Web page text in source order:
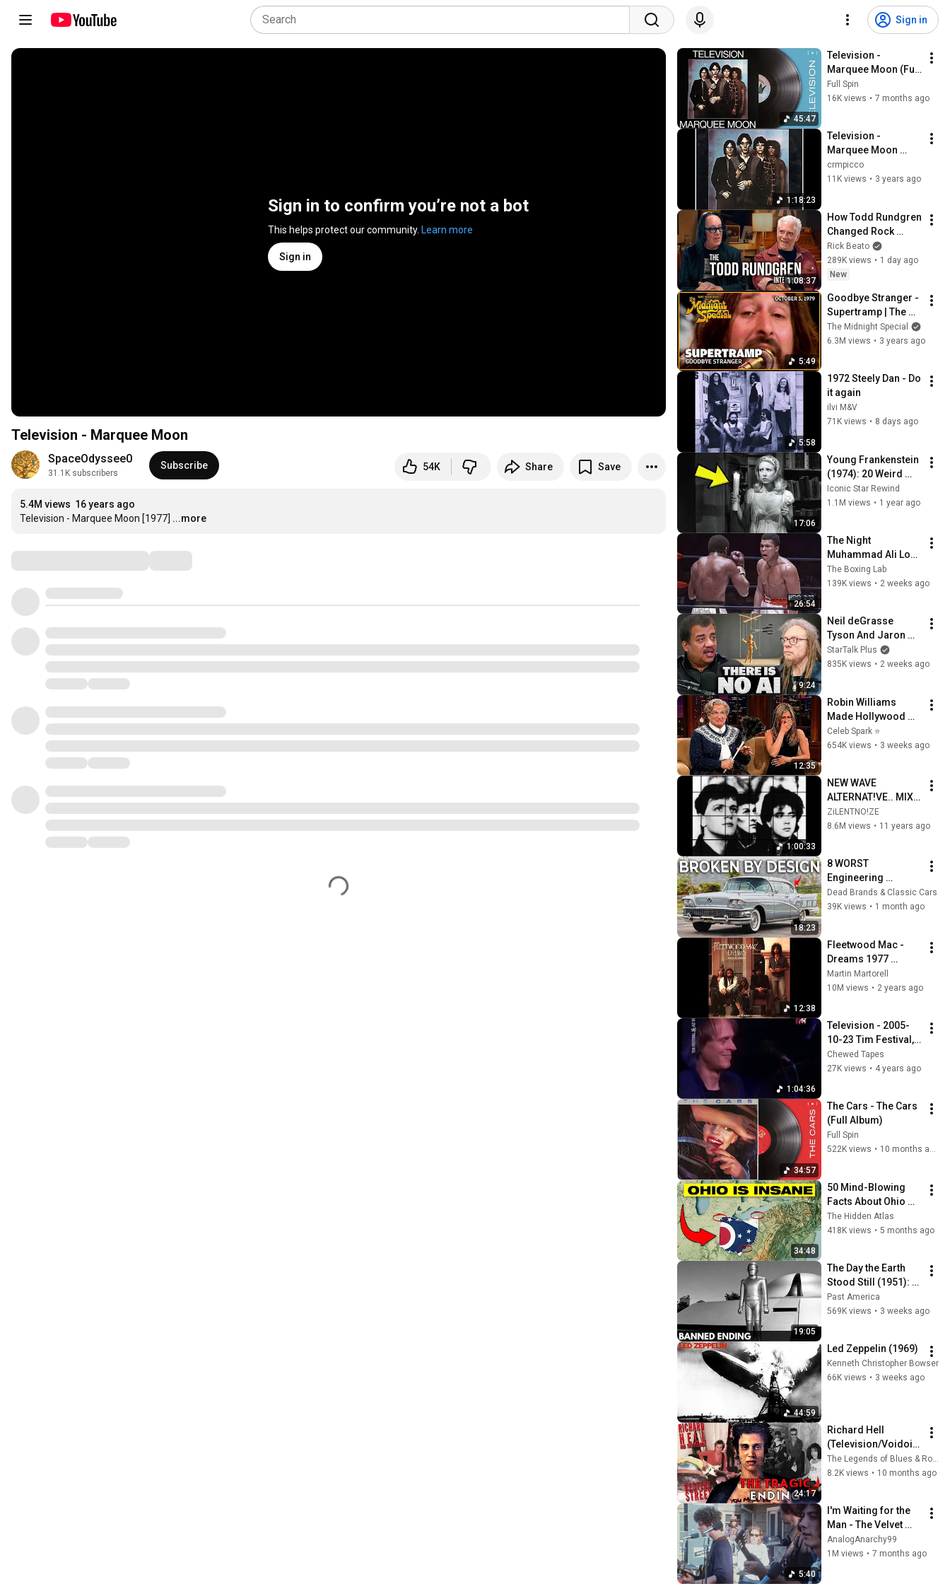
Sign in
Sign in to confirm you’re not a bot
This helps protect our community. Learn more
Sign in
Television - Marquee Moon
SpaceOdyssee0
31.1K subscribers
Subscribe 54K Share Save
5.4M views 16 years ago
Television - Marquee Moon [1977] ...more
45:47
Television -
Marquee Moon (Full
Album)
Full Spin
16K views • 7 months ago
1:18:23
Television -
Marquee Moon
(1977), Full Album
crmpicco
11K views • 3 years ago
1:08:37
How Todd Rundgren
Changed Rock
Forever
Rick Beato
289K views • 1 day ago
New
5:49
Goodbye Stranger -
Supertramp | The
Midnight Special
The Midnight Special
6.3M views • 3 years ago
5:58
1972 Steely Dan - Do
it again
ilvi M&V
71K views • 8 days ago
17:06
Young Frankenstein
(1974): 20 Weird
Facts You Didn’t
Know!
Iconic Star Rewind
1.1M views • 1 year ago
26:54
The Night
Muhammad Ali Lost
His Mind
The Boxing Lab
139K views • 2 weeks ago
9:24
Neil deGrasse
Tyson And Jaron
Lanier on the AI
Illusion
StarTalk Plus
835K views • 2 weeks ago
12:35
Robin Williams
Made Hollywood
Stars Lose Control
and Go Off-Script
Celeb Spark ⭐
654K views • 3 weeks ago
1:00:33
NEW WAVE
ALTERNAT!VE.. MIX
VOL 24
ZiLENTNO!ZE
8.6M views • 11 years ago
18:23
8 WORST
Engineering
Failures of the
1950s
Dead Brands & Classic Cars
39K views • 1 month ago
12:38
Fleetwood Mac -
Dreams 1977
Extended Version
Martin Martorell
10M views • 2 years ago
1:04:36
Television - 2005-
10-23 Tim Festival,
Rio de Janeiro,
Brazil
Chewed Tapes
27K views • 4 years ago
34:57
The Cars - The Cars
(Full Album)
Full Spin
522K views • 10 months ago
34:48
50 Mind-Blowing
Facts About Ohio
You Didn’t Know
The Hidden Atlas
418K views • 5 months ago
19:05
The Day the Earth
Stood Still (1951):
The Banned Ending
They Hid For Over
Past America
569K views • 3 weeks ago
44:59
Led Zeppelin (1969)
Kenneth Christopher Bowser
66K views • 3 weeks ago
24:17
Richard Hell
(Television/Voidoid
s): The Tragic Fall of
Punk’s Original
The Legends of Blues & Rock
8.2K views • 10 months ago
5:40
I'm Waiting for the
Man - The Velvet
Underground Live
1969 (4K)
AnalogAnarchy99
1M views • 7 months ago